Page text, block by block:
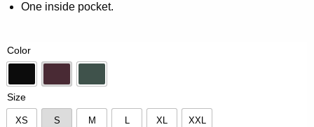
One inside pocket.
Color
Black Dk-PlumForest Green
Size
XS S M L XL XXL